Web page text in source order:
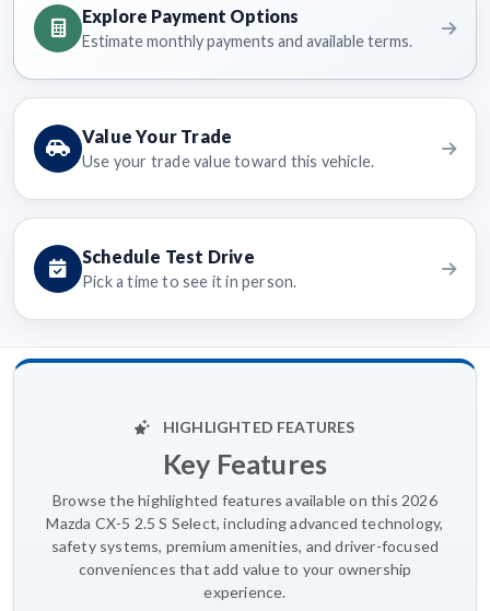
Explore Payment Options
Estimate monthly payments and available terms.
Value Your Trade
Use your trade value toward this vehicle.
Schedule Test Drive
Pick a time to see it in person.
HIGHLIGHTED FEATURES
Key Features
Browse the highlighted features available on this 2026
Mazda CX-5 2.5 S Select, including advanced technology,
safety systems, premium amenities, and driver-focused
conveniences that add value to your ownership
experience.